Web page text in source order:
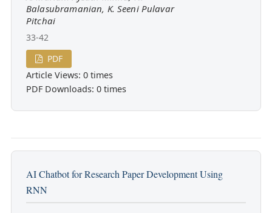
Balasubramanian, K. Seeni Pulavar
Pitchai
33-42
PDF
Article Views: 0 times
PDF Downloads: 0 times
AI Chatbot for Research Paper Development Using
RNN